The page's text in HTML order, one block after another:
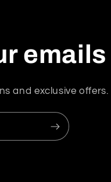
emails
and exclusive offers.